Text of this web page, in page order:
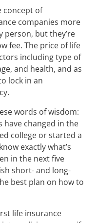
concept of
companies more
person, but they’re
fee. The price of life
including type of
and health, and as
lock in an
words of wisdom:
have changed in the
college or started a
exactly what’s
in the next five
short- and long-
best plan on how to
life insurance